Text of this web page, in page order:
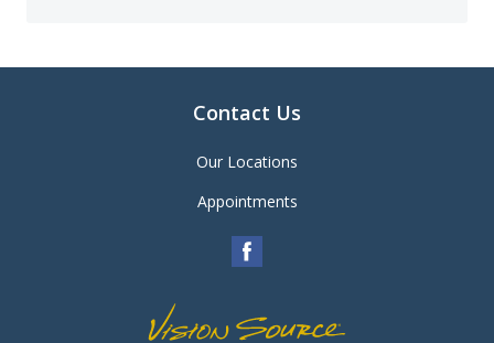
Contact Us
Our Locations
Appointments